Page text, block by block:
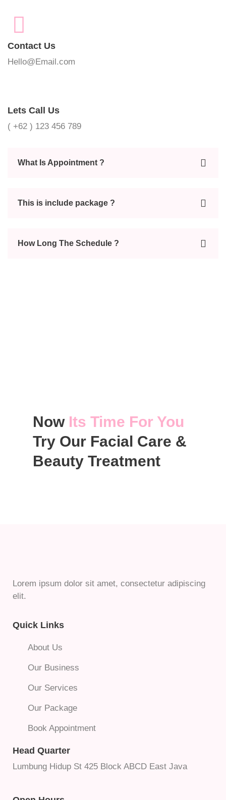
Contact Us
Hello@Email.com
Lets Call Us
( +62 ) 123 456 789
What Is Appointment ?
This is include package ?
How Long The Schedule ?
Now Its Time For You
Try Our Facial Care &
Beauty Treatment
Lorem ipsum dolor sit amet, consectetur adipiscing
elit.
Quick Links
About Us
Our Business
Our Services
Our Package
Book Appointment
Head Quarter
Lumbung Hidup St 425 Block ABCD East Java